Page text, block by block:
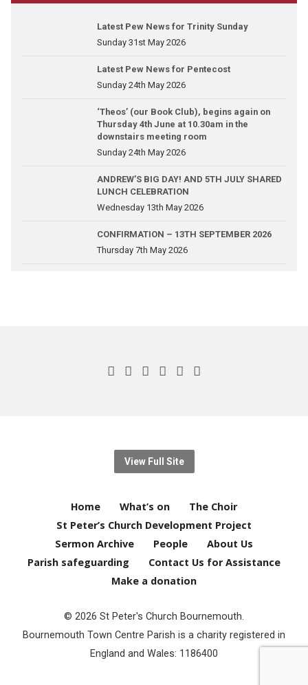
Latest Pew News for Trinity Sunday
Sunday 31st May 2026
Latest Pew News for Pentecost
Sunday 24th May 2026
‘Theos’ (our Book Club), begins again on
Thursday 4th June at 10.30am in the
downstairs meeting room
Sunday 24th May 2026
ANDREW’S BIG DAY! AND 5TH JULY SHARED
LUNCH CELEBRATION
Wednesday 13th May 2026
CONFIRMATION – 13TH SEPTEMBER 2026
Thursday 7th May 2026
View Full Site
Home What’s on
The Choir
St Peter’s Church Development Project
Sermon Archive
People
About Us
Parish safeguarding
Contact Us for Assistance
Make a donation
© 2026 St Peter's Church Bournemouth.
Bournemouth Town Centre Parish is a charity registered in
England and Wales: 1186400